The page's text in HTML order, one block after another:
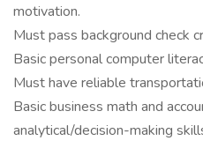
motivation.
Must pass background check
Basic personal computer
Must have reliable
Basic business math and
analytical/decision-making